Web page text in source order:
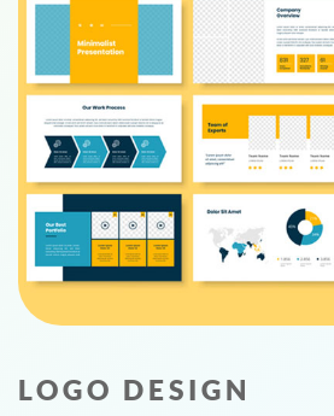
LOGO DESIGN